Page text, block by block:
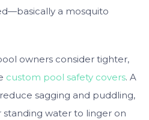
a mosquito
owners consider tighter,
custom pool safety covers. A
sagging and puddling,
water to linger on